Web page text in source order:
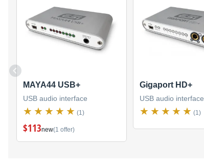
MAYA44 USB+
USB audio interface
(1)
$113new(1 offer)
Gigaport HD+
USB audio interface
(1)